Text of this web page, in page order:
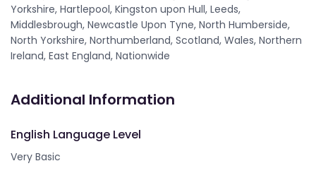
Yorkshire, Hartlepool, Kingston upon Hull, Leeds,
Middlesbrough, Newcastle Upon Tyne, North Humberside,
North Yorkshire, Northumberland, Scotland, Wales, Northern
Ireland, East England, Nationwide
Additional Information
English Language Level
Very Basic